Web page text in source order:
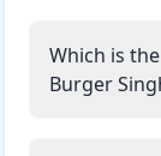
Which is
Burger